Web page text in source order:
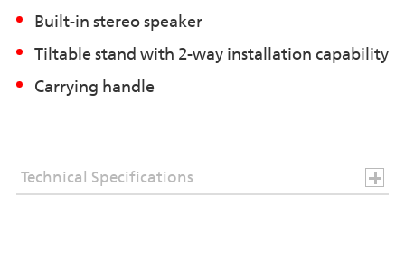
Built-in stereo speaker
Tiltable stand with 2-way installation capability
Carrying handle
Technical Specifications